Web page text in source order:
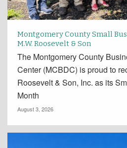
Montgomery County Small
M.W. Roosevelt & Son
The Montgomery County
Center (MCBDC) is proud to
Roosevelt & Son, Inc. as its
Month
August 3, 2026